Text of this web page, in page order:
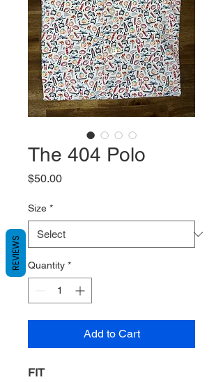
The 404 Polo
$50.00Price
Size *
Quantity *
Add to Cart
FIT
REVIEWS